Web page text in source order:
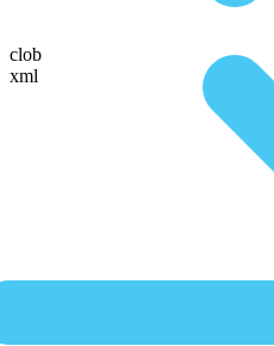
clob
xml